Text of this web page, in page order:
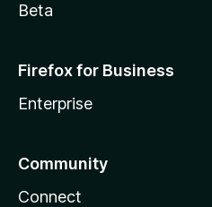
Beta
Firefox for Business
Enterprise
Community
Connect